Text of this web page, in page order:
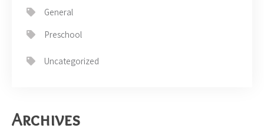
General
Preschool
Uncategorized
Archives